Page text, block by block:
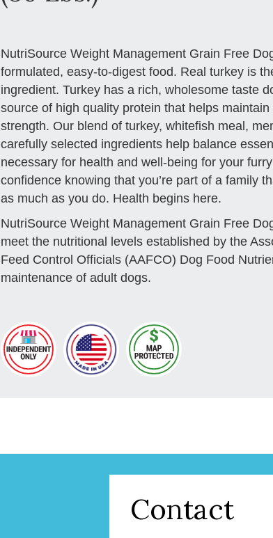
NutriSource Weight Management Grain Free
formulated, easy-to-digest food. Real turkey is
ingredient. Turkey has a rich, wholesome taste
source of high quality protein that helps
strength. Our blend of turkey, whitefish meal,
carefully selected ingredients help balance
necessary for health and well-being for your
confidence knowing that you’re part of a family
as much as you do. Health begins here.
NutriSource Weight Management Grain Free
meet the nutritional levels established by the
Feed Control Officials (AAFCO) Dog Food
maintenance of adult dogs.
Contact